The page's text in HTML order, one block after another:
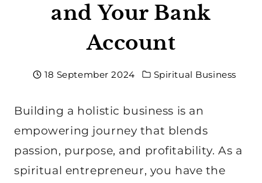
and Your Bank
Account
18 September 2024 Spiritual Business
Building a holistic business is an
empowering journey that blends
passion, purpose, and profitability. As a
spiritual entrepreneur, you have the